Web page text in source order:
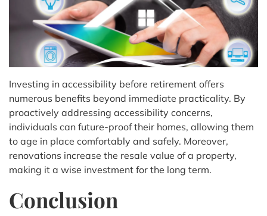
Investing in accessibility before retirement offers
numerous benefits beyond immediate practicality. By
proactively addressing accessibility concerns,
individuals can future-proof their homes, allowing them
to age in place comfortably and safely. Moreover,
renovations increase the resale value of a property,
making it a wise investment for the long term.
Conclusion